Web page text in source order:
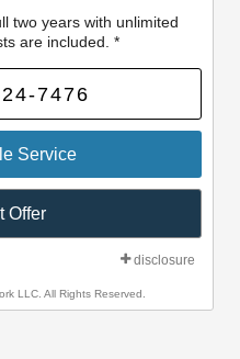
two years with unlimited
are included. *
7476
Service
Offer
disclosure
LLC. All Rights Reserved.